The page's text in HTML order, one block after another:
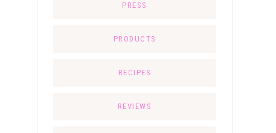
PRESS
PRODUCTS
RECIPES
REVIEWS